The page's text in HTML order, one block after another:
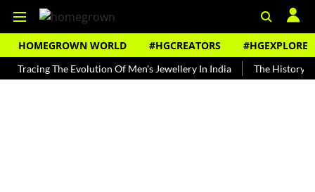
HOMEGROWN WORLD #HGCREATORS #HGEXPLORE
The Evolution Of Men's Jewellery In India The History of Rooh